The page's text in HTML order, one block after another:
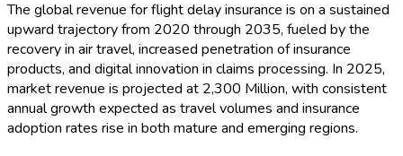
The global revenue for flight delay insurance is on a sustained
upward trajectory from 2020 through 2035, fueled by the
recovery in air travel, increased penetration of insurance
products, and digital innovation in claims processing. In 2025,
market revenue is projected at 2,300 Million, with consistent
annual growth expected as travel volumes and insurance
adoption rates rise in both mature and emerging regions.